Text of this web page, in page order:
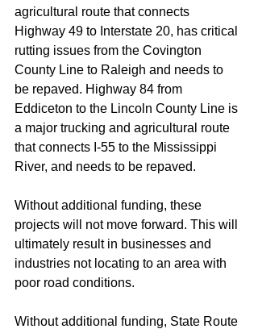
agricultural route that connects
Highway 49 to Interstate 20, has critical
rutting issues from the Covington
County Line to Raleigh and needs to
be repaved. Highway 84 from
Eddiceton to the Lincoln County Line is
a major trucking and agricultural route
that connects I-55 to the Mississippi
River, and needs to be repaved.
Without additional funding, these
projects will not move forward. This will
ultimately result in businesses and
industries not locating to an area with
poor road conditions.
Without additional funding, State Route